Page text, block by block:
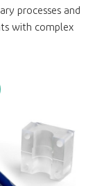
processes and
with complex